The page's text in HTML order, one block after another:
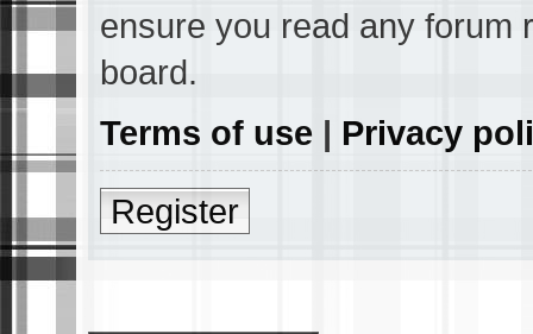
ensure you read any forum
board.
Terms of use | Privacy
Register